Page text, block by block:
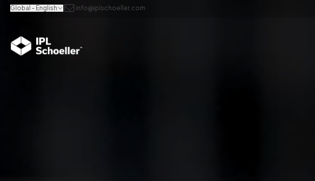
Global - English info@iplschoeller.com